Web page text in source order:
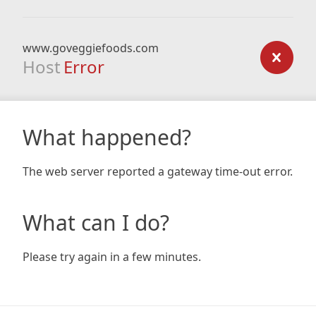
www.goveggiefoods.com
Host Error
What happened?
The web server reported a gateway time-out error.
What can I do?
Please try again in a few minutes.